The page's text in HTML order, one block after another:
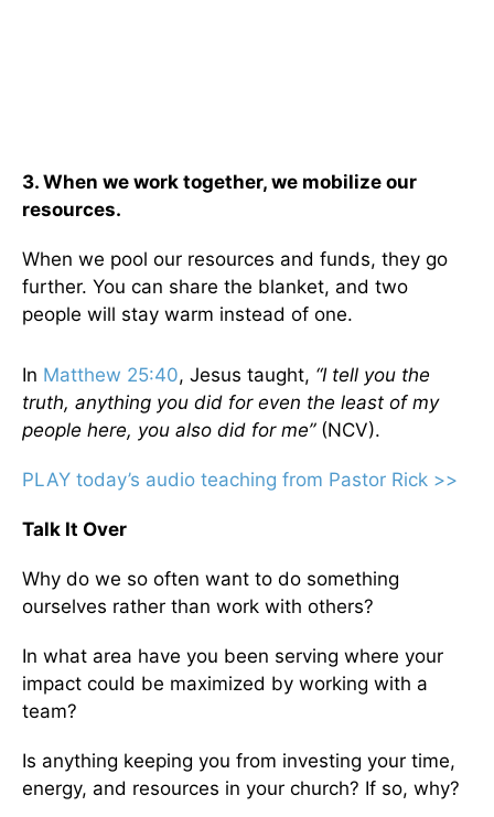
3. When we work together, we mobilize our
resources.
When we pool our resources and funds, they go
further. You can share the blanket, and two
people will stay warm instead of one.
In Matthew 25:40, Jesus taught, “I tell you the
truth, anything you did for even the least of my
people here, you also did for me”(NCV).
PLAY today’s audio teaching from Pastor Rick >>
Talk It Over
Why do we so often want to do something
ourselves rather than work with others?
In what area have you been serving where your
impact could be maximized by working with a
team?
Is anything keeping you from investing your time,
energy, and resources in your church? If so, why?